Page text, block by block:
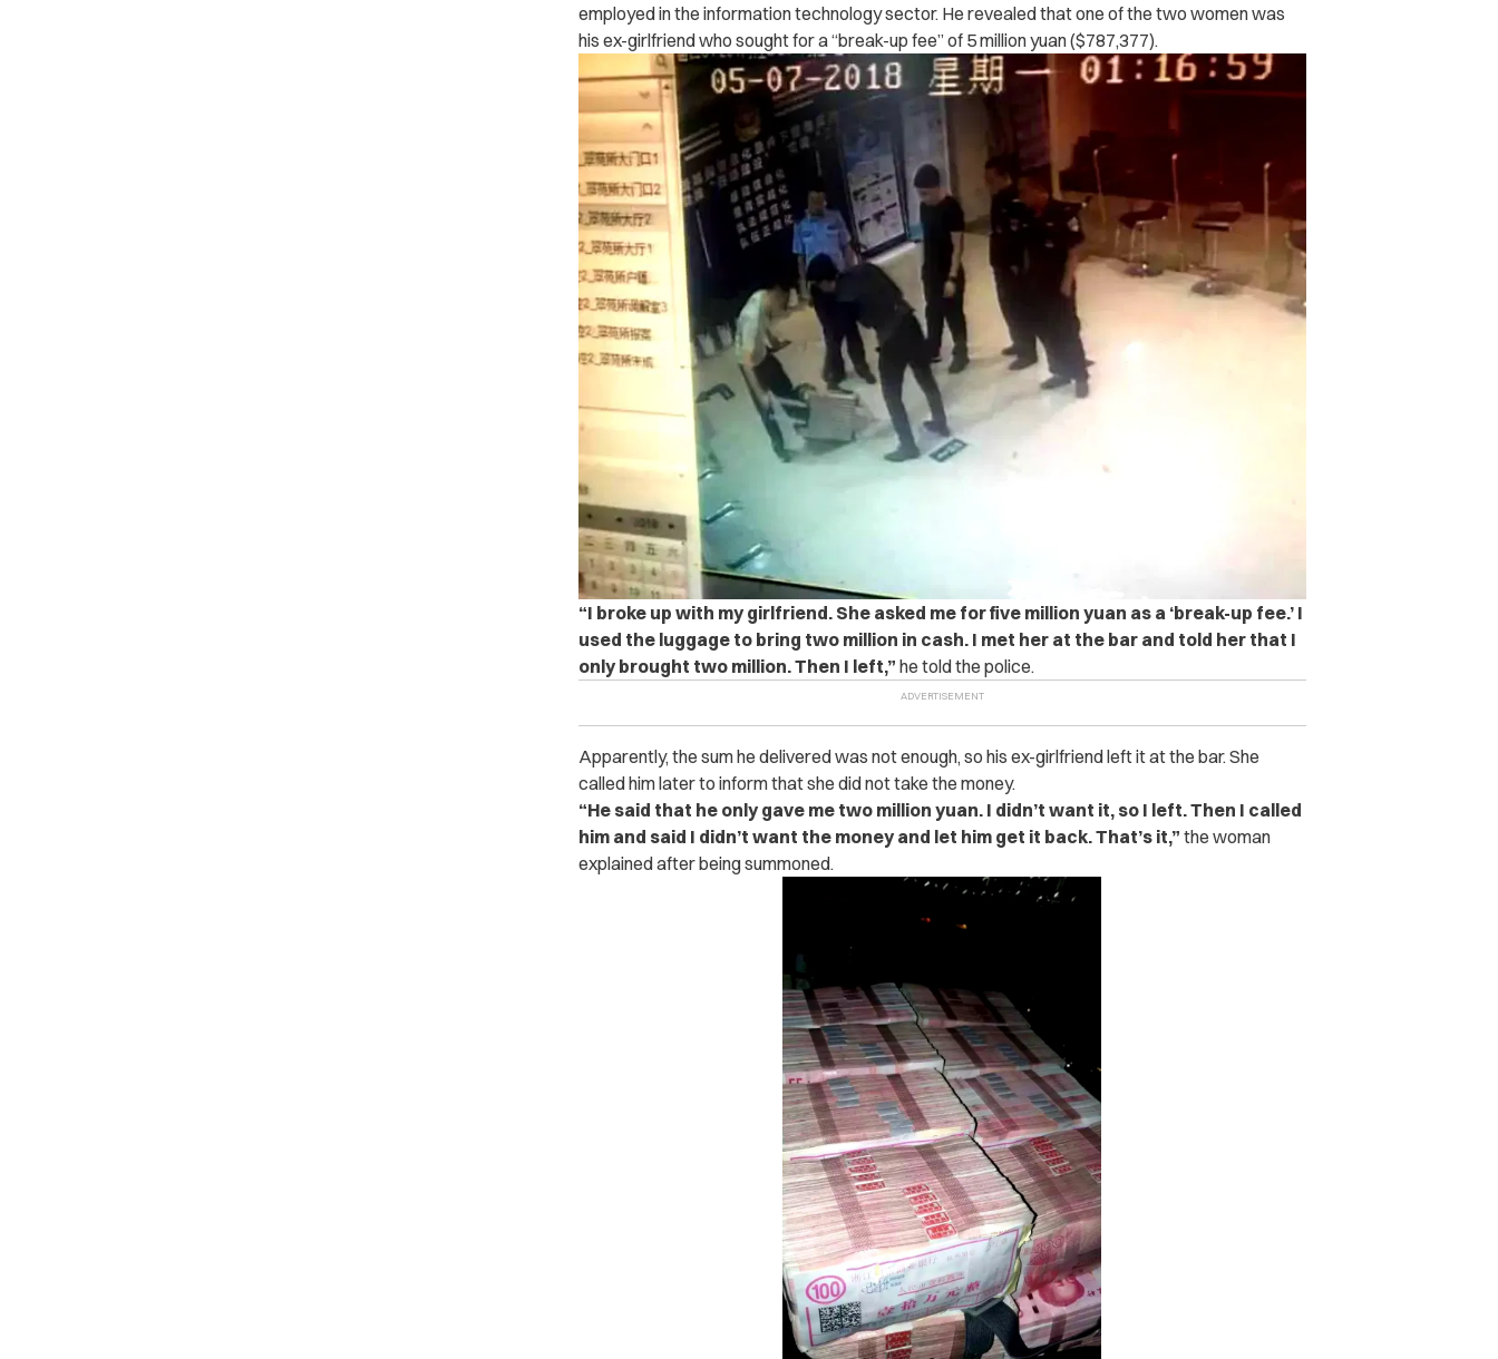
employed in the information technology sector. He revealed that one of the two women was
his ex-girlfriend who sought for a “break-up fee” of 5 million yuan ($787,377).
“I broke up with my girlfriend. She asked me for five million yuan as a ‘break-up fee.’ I
used the luggage to bring two million in cash. I met her at the bar and told her that I
only brought two million. Then I left,” he told the police.
Apparently, the sum he delivered was not enough, so his ex-girlfriend left it at the bar. She
called him later to inform that she did not take the money.
“He said that he only gave me two million yuan. I didn’t want it, so I left. Then I called
him and said I didn’t want the money and let him get it back. That’s it,” the woman
explained after being summoned.